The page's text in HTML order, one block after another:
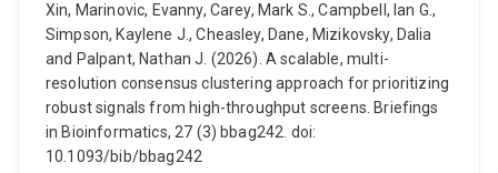
Xin, Marinovic, Evanny, Carey, Mark S., Campbell, Ian G.,
Simpson, Kaylene J., Cheasley, Dane, Mizikovsky, Dalia
and Palpant, Nathan J. (2026). A scalable, multi-
resolution consensus clustering approach for prioritizing
robust signals from high-throughput screens. Briefings
in Bioinformatics, 27 (3) bbag242. doi:
10.1093/bib/bbag242